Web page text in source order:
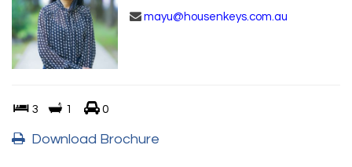
mayu@housenkeys.com.au
3 1 0
Download Brochure